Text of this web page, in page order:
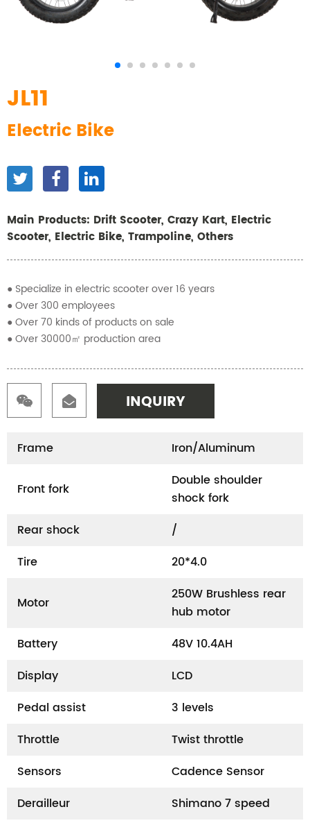
JL11
Electric Bike
Main Products: Drift Scooter, Crazy Kart, Electric
Scooter, Electric Bike, Trampoline, Others
● Specialize in electric scooter over 16 years
● Over 300 employees
● Over 70 kinds of products on sale
● Over 30000㎡ production area
INQUIRY
Frame Iron/Aluminum
Front fork
Double shoulder
shock fork
Rear shock
/
Tire
20*4.0
Motor
250W Brushless rear
hub motor
Battery
48V 10.4AH
Display
LCD
Pedal assist
3 levels
Throttle
Twist throttle
Sensors
Cadence Sensor
Derailleur
Shimano 7 speed